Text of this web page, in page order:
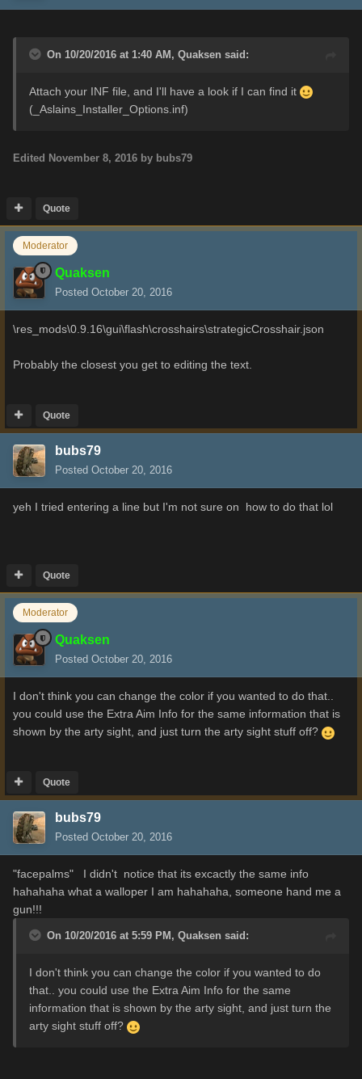
On 10/20/2016 at 1:40 AM, Quaksen said:
Attach your INF file, and I'll have a look if I can find it
(_Aslains_Installer_Options.inf)
Edited November 8, 2016 by bubs79
Quote
Moderator
Quaksen
Posted October 20, 2016
\res_mods\0.9.16\gui\flash\crosshairs\strategicCrosshair.json
Probably the closest you get to editing the text.
Quote
bubs79
Posted October 20, 2016
yeh I tried entering a line but I'm not sure on how to do that lol
Quote
Moderator
Quaksen
Posted October 20, 2016
I don't think you can change the color if you wanted to do that..
you could use the Extra Aim Info for the same information that is
shown by the arty sight, and just turn the arty sight stuff off?
Quote
bubs79
Posted October 20, 2016
"facepalms" I didn't notice that its excactly the same info
hahahaha what a walloper I am hahahaha, someone hand me a
gun!!!
On 10/20/2016 at 5:59 PM, Quaksen said:
I don't think you can change the color if you wanted to do
that.. you could use the Extra Aim Info for the same
information that is shown by the arty sight, and just turn the
arty sight stuff off?